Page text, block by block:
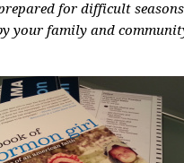
for difficult
your family and